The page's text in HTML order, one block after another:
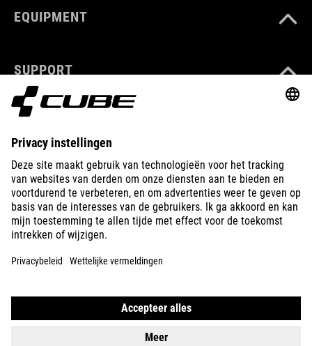
EQUIPMENT
SUPPORT
ABOUT US
EXPLORE
NEDERLANDS